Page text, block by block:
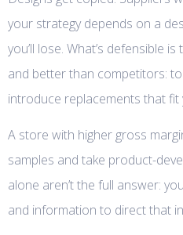
your strategy depends on a
you’ll lose. What’s defensible
and better than competitors:
introduce replacements that fit
A store with higher gross
samples and take product-
alone aren’t the full answer:
and information to direct that